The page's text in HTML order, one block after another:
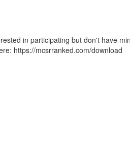
in participating but don't have
https://mcsrranked.com/download